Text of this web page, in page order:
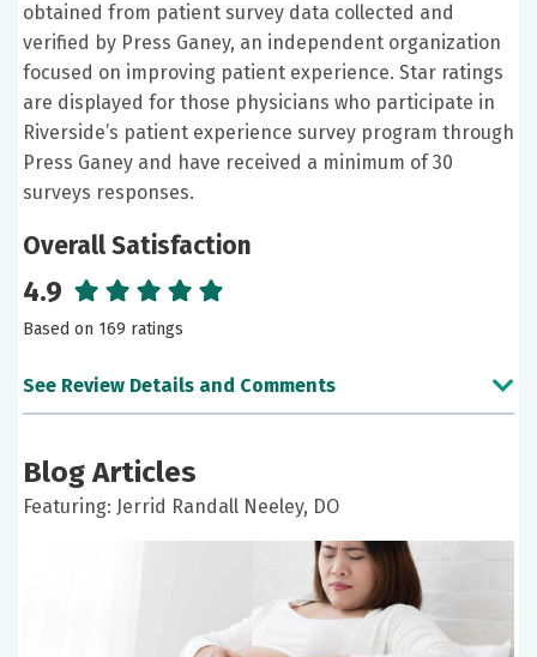
obtained from patient survey data collected and
verified by Press Ganey, an independent organization
focused on improving patient experience. Star ratings
are displayed for those physicians who participate in
Riverside’s patient experience survey program through
Press Ganey and have received a minimum of 30
surveys responses.
Overall Satisfaction
4.9
Based on 169 ratings
See Review Details and Comments
5 out of 5 stars
I will be seeing Dr Neeley every 3 months. [...] Dr
Neeley is doing a good job and is very personable
Blog Articles
Featuring: Jerrid Randall Neeley, DO